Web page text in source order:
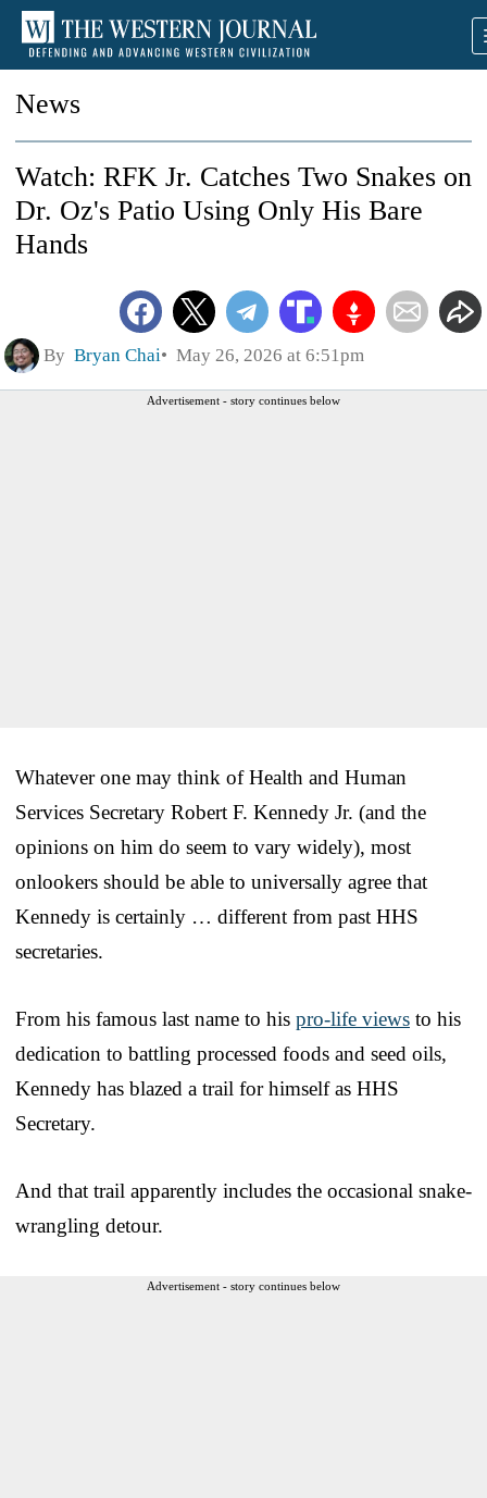
News
Watch: RFK Jr. Catches Two Snakes on
Dr. Oz's Patio Using Only His Bare
Hands
By Bryan Chai May 26, 2026 at 6:51pm
Advertisement - story continues below
Whatever one may think of Health and Human
Services Secretary Robert F. Kennedy Jr. (and the
opinions on him do seem to vary widely), most
onlookers should be able to universally agree that
Kennedy is certainly … different from past HHS
secretaries.
From his famous last name to his pro-life views to his
dedication to battling processed foods and seed oils,
Kennedy has blazed a trail for himself as HHS
Secretary.
And that trail apparently includes the occasional snake-
wrangling detour.
Advertisement - story continues below